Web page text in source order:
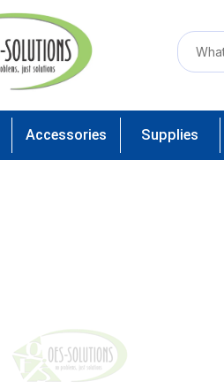
Accessories Supplies